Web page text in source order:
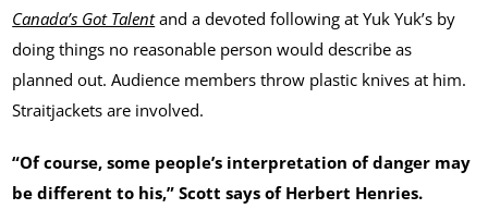
Canada’s Got Talentand a devoted following at Yuk Yuk’s by
doing things no reasonable person would describe as
planned out. Audience members throw plastic knives at him.
Straitjackets are involved.
“Of course, some people’s interpretation of danger may
be different to his,” Scott says of Herbert Henries.